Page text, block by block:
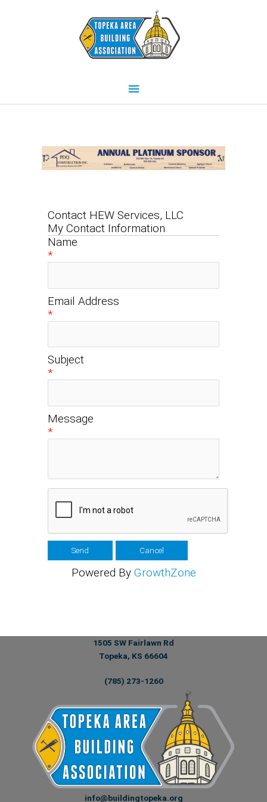
Main
Menu
Contact HEW Services, LLC
My Contact Information
Name
*
Email Address
*
Subject
*
Message
*
Powered By GrowthZone
1505 SW Fairlawn Rd
Topeka, KS 66604
(785) 273-1260
info@buildingtopeka.org